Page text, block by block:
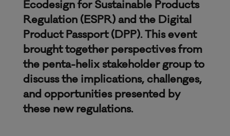
Ecodesign for Sustainable Products
Regulation (ESPR) and the Digital
Product Passport (DPP). This event
brought together perspectives from
the penta-helix stakeholder group to
discuss the implications, challenges,
and opportunities presented by
these new regulations.